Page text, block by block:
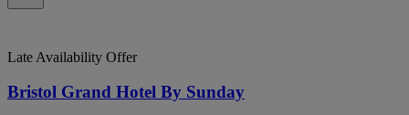
Late Availability Offer
Bristol Grand Hotel By Sunday